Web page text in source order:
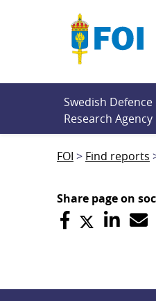
Swedish Defence
Research Agency
FOI Find reports
Share page on